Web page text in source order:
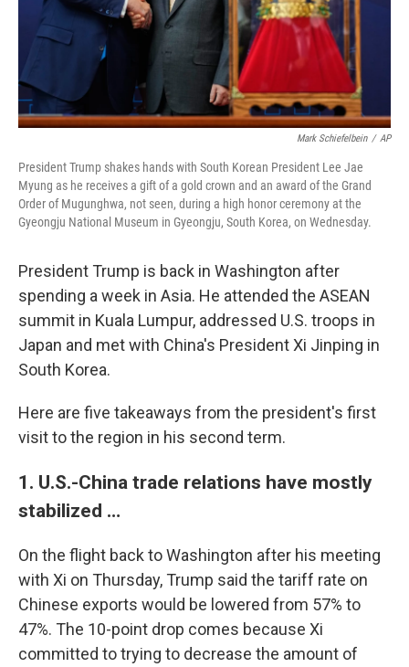
Mark Schiefelbein / AP
President Trump shakes hands with South Korean President Lee Jae
Myung as he receives a gift of a gold crown and an award of the Grand
Order of Mugunghwa, not seen, during a high honor ceremony at the
Gyeongju National Museum in Gyeongju, South Korea, on Wednesday.
President Trump is back in Washington after
spending a week in Asia. He attended the ASEAN
summit in Kuala Lumpur, addressed U.S. troops in
Japan and met with China's President Xi Jinping in
South Korea.
Here are five takeaways from the president's first
visit to the region in his second term.
1. U.S.-China trade relations have mostly
stabilized …
On the flight back to Washington after his meeting
with Xi on Thursday, Trump said the tariff rate on
Chinese exports would be lowered from 57% to
47%. The 10-point drop comes because Xi
committed to trying to decrease the amount of